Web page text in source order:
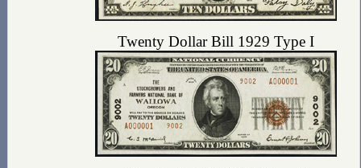
Twenty Dollar Bill 1929 Type I